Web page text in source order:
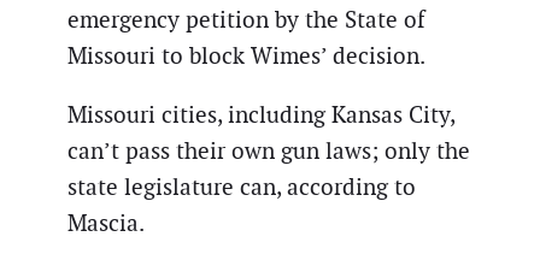
emergency petition by the State of
Missouri to block Wimes’ decision.
Missouri cities, including Kansas City,
can’t pass their own gun laws; only the
state legislature can, according to
Mascia.